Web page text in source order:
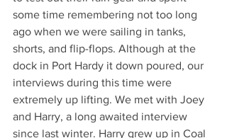
some time remembering not too long
ago when we were sailing in tanks,
shorts, and flip-flops. Although at the
dock in Port Hardy it down poured, our
interviews during this time were
extremely up lifting. We met with Joey
and Harry, a long awaited interview
since last winter. Harry grew up in Coal